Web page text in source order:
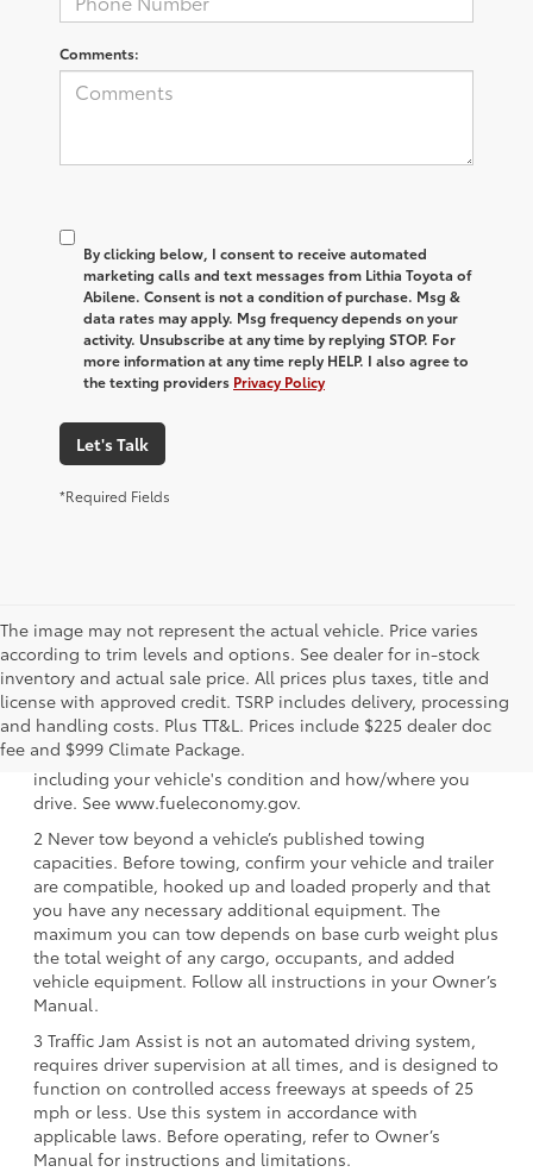
Comments:
By clicking below, I consent to receive automated
marketing calls and text messages from Lithia Toyota of
Abilene. Consent is not a condition of purchase. Msg &
data rates may apply. Msg frequency depends on your
activity. Unsubscribe at any time by replying STOP. For
more information at any time reply HELP. I also agree to
the texting providers Privacy Policy
Let's Talk
*Required Fields
The image may not represent the actual vehicle. Price varies
according to trim levels and options. See dealer for in-stock
inventory and actual sale price. All prices plus taxes, title and
license with approved credit. TSRP includes delivery, processing
and handling costs. Plus TT&L. Prices include $225 dealer doc
fee and $999 Climate Package.
1 EPA-estimated 39 city/37 hwy/38 combined mpg rating
for 2025 Toyota Crown Signia. Use for comparison
purposes only. Your mileage will vary for many reasons,
including your vehicle's condition and how/where you
drive. See www.fueleconomy.gov.
2 Never tow beyond a vehicle’s published towing
capacities. Before towing, confirm your vehicle and trailer
are compatible, hooked up and loaded properly and that
you have any necessary additional equipment. The
maximum you can tow depends on base curb weight plus
the total weight of any cargo, occupants, and added
vehicle equipment. Follow all instructions in your Owner’s
Manual.
3 Traffic Jam Assist is not an automated driving system,
requires driver supervision at all times, and is designed to
function on controlled access freeways at speeds of 25
mph or less. Use this system in accordance with
applicable laws. Before operating, refer to Owner’s
Manual for instructions and limitations.